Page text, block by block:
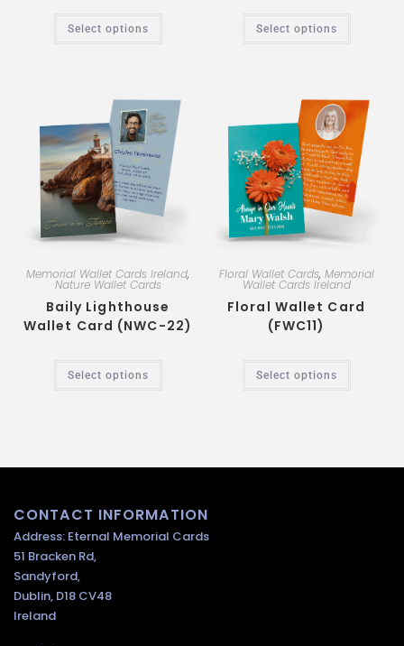
Select options Select options
Memorial Wallet Cards Ireland,
Nature Wallet Cards
Baily Lighthouse
Wallet Card (NWC-22)
Select options
Floral Wallet Cards, Memorial
Wallet Cards Ireland
Floral Wallet Card
(FWC11)
Select options
CONTACT INFORMATION
Address: Eternal Memorial Cards
51 Bracken Rd,
Sandyford,
Dublin, D18 CV48
Ireland